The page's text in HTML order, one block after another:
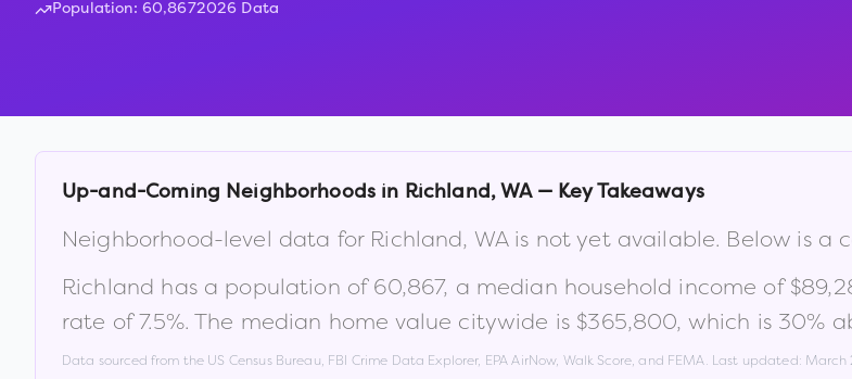
Population: 60,8672026 Data
Up-and-Coming Neighborhoods in Richland, WA— Key Takeaways
Neighborhood-level data for Richland, WAis not yet available. Below is a
Richland has a population of60,867, a median household income of
rate of7.5%. The median home value citywide is $365,800, which is 30%
Data sourced from the US Census Bureau, FBI Crime Data Explorer, EPA AirNow, Walk Score, and FEMA. Last updated: March